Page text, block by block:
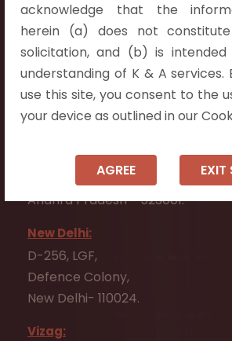
acknowledge that the
herein (a) does not
solicitation, and (b) is
understanding of K & A services.
use this site, you consent to the
your device as outlined in our
AGREE EXIT
Vijayawada:
Flat No. 508, C - Block,
Aarnika apartments,
Beside Aparna Amaravathi,
Tadepalli - 522501.
#7-7-25/1, Lawyerpet, VIP Road,
Prakasam District,
Andhra Pradesh - 523001.
New Delhi:
D-256, LGF,
Defence Colony,
New Delhi- 110024.
Vizag: